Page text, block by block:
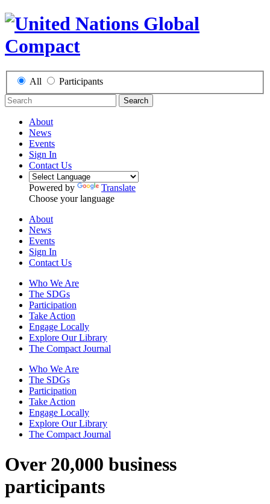
All Participants
Search
About
News
Events
Sign In
Contact Us
Powered by
Translate
Choose your language
About
News
Events
Sign In
Contact Us
Who We Are
The SDGs
Participation
Take Action
Engage Locally
Explore Our Library
The Compact Journal
Who We Are
The SDGs
Participation
Take Action
Engage Locally
Explore Our Library
The Compact Journal
Over 20,000 business
participants